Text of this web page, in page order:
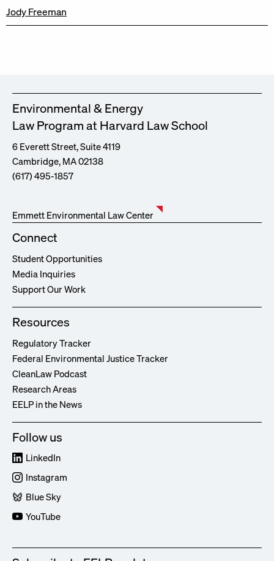
Jody Freeman
Environmental & Energy
Law Program at Harvard Law School
6 Everett Street, Suite 4119
Cambridge, MA 02138
(617) 495-1857
Emmett Environmental Law Center
Connect
Student Opportunities
Media Inquiries
Support Our Work
Resources
Regulatory Tracker
Federal Environmental Justice Tracker
CleanLaw Podcast
Research Areas
EELP in the News
Follow us
LinkedIn
Instagram
Blue Sky
YouTube